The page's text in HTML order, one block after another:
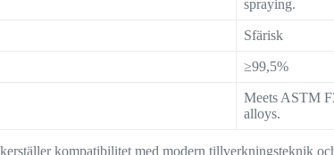
spraying.
Sfärisk
≥99,5%
Meets ASTM
alloys.
kompatibilitet med modern tillverkningsteknik